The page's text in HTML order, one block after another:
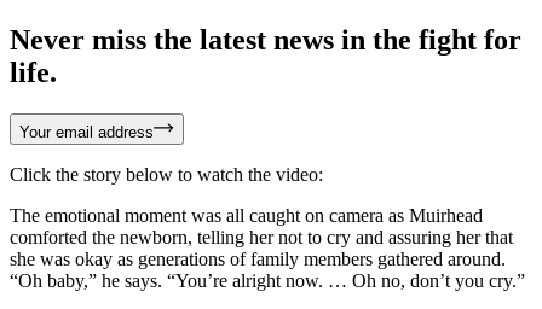
Never miss the latest news in the fight for
life.
Your email address
Click the story below to watch the video:
The emotional moment was all caught on camera as Muirhead
comforted the newborn, telling her not to cry and assuring her that
she was okay as generations of family members gathered around.
“Oh baby,” he says. “You’re alright now. … Oh no, don’t you cry.”